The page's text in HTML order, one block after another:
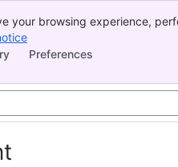
your browsing experience,
of cookies on your device.
Preferences